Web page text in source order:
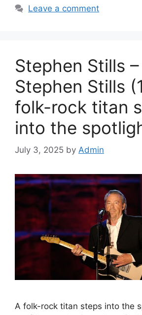
Leave a comment
Stephen Stills –
Stephen Stills
folk-rock titan
into the
July 3, 2025 by Admin
A folk-rock titan steps into the